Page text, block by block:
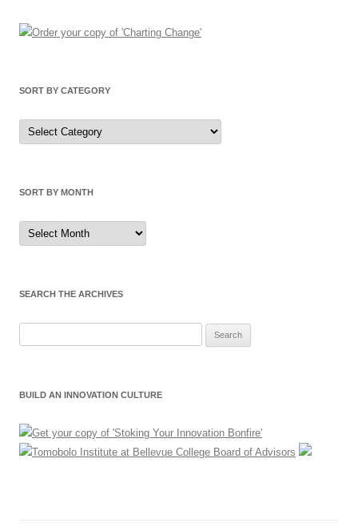
SORT BY CATEGORY
Sort
by
Category
SORT BY MONTH
Sort
by
Month
SEARCH THE ARCHIVES
BUILD AN INNOVATION CULTURE